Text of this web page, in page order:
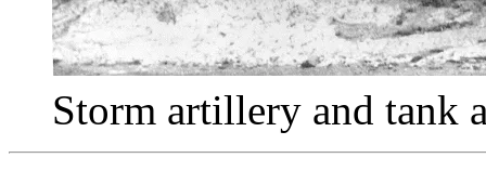
Storm artillery and tank